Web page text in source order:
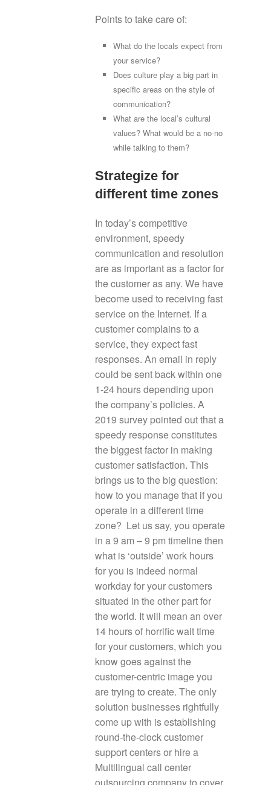
Points to take care of:
What do the locals expect from
your service?
Does culture play a big part in
specific areas on the style of
communication?
What are the local’s cultural
values? What would be a no-no
while talking to them?
Strategize for
different time zones
In today’s competitive
environment, speedy
communication and resolution
are as important as a factor for
the customer as any. We have
become used to receiving fast
service on the Internet. If a
customer complains to a
service, they expect fast
responses. An email in reply
could be sent back within one
1-24 hours depending upon
the company’s policies. A
2019 survey pointed out that a
speedy response constitutes
the biggest factor in making
customer satisfaction. This
brings us to the big question:
how to you manage that if you
operate in a different time
zone? Let us say, you operate
in a 9 am – 9 pm timeline then
what is ‘outside’ work hours
for you is indeed normal
workday for your customers
situated in the other part for
the world. It will mean an over
14 hours of horrific wait time
for your customers, which you
know goes against the
customer-centric image you
are trying to create. The only
solution businesses rightfully
come up with is establishing
round-the-clock customer
support centers or hire a
Multilingual call center